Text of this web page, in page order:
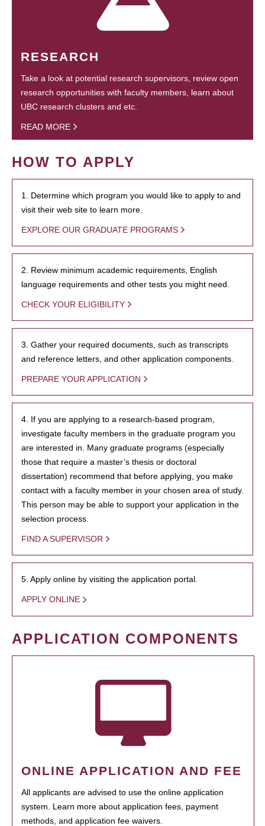
RESEARCH
Take a look at potential research supervisors, review open
research opportunities with faculty members, learn about
UBC research clusters and etc.
READ MORE
HOW TO APPLY
1. Determine which program you would like to apply to and
visit their web site to learn more.
EXPLORE OUR GRADUATE PROGRAMS
2. Review minimum academic requirements, English
language requirements and other tests you might need.
CHECK YOUR ELIGIBILITY
3. Gather your required documents, such as transcripts
and reference letters, and other application components.
PREPARE YOUR APPLICATION
4. If you are applying to a research-based program,
investigate faculty members in the graduate program you
are interested in. Many graduate programs (especially
those that require a master’s thesis or doctoral
dissertation) recommend that before applying, you make
contact with a faculty member in your chosen area of study.
This person may be able to support your application in the
selection process.
FIND A SUPERVISOR
5. Apply online by visiting the application portal.
APPLY ONLINE
APPLICATION COMPONENTS
ONLINE APPLICATION AND FEE
All applicants are advised to use the online application
system. Learn more about application fees, payment
methods, and application fee waivers.